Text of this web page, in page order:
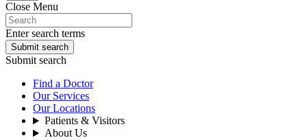
Close Menu
Enter search terms
Submit search
Submit search
Find a Doctor
Our Services
Our Locations
Patients & Visitors
About Us